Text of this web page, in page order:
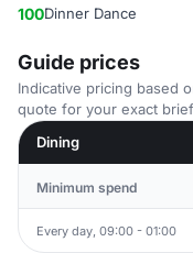
100Dinner Dance
Guide prices
Indicative pricing based
quote for your exact
Dining
Minimum spend
Every day, 09:00 - 01:00